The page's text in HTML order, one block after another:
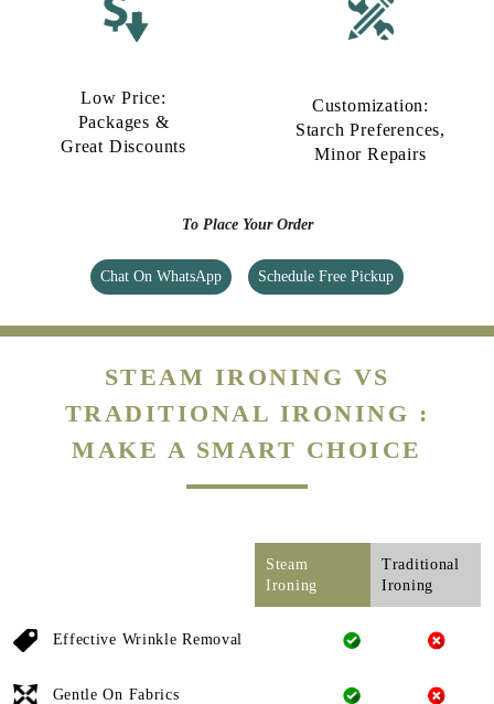
Low Price:
Packages &
Great Discounts
Customization:
Starch Preferences,
Minor Repairs
To Place Your Order
Chat On WhatsApp Schedule Free Pickup
STEAM IRONING VS
TRADITIONAL IRONING :
MAKE A SMART CHOICE
Steam
Ironing
Traditional
Ironing
Effective Wrinkle Removal
Gentle On Fabrics